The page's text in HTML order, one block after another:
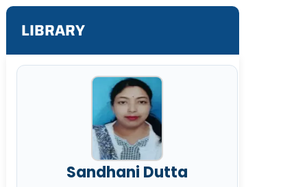
LIBRARY
Sandhani Dutta